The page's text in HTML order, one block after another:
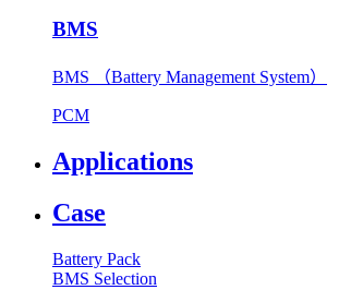
BMS
BMS （Battery Management System）
PCM
Applications
Case
Battery Pack
BMS Selection